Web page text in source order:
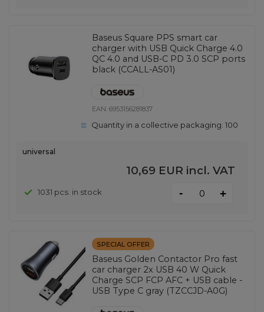
Baseus Square PPS smart car
charger with USB Quick Charge 4.0
QC 4.0 and USB-C PD 3.0 SCP ports
black (CCALL-AS01)
EAN:6953156281837
Quantity in a collective packaging:100
universal
10,69 EUR incl. VAT
1031 pcs. in stock - +
SPECIAL OFFER
Baseus Golden Contactor Pro fast
car charger 2x USB 40 W Quick
Charge SCP FCP AFC + USB cable -
USB Type C gray (TZCCJD-A0G)